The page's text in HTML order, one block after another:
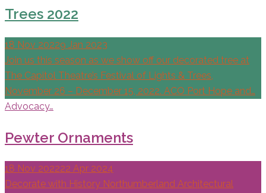
Trees 2022
18 Nov 20229 Jan 2023
Join us this season as we show off our decorated tree at
The Capitol Theatre’s Festival of Lights & Trees,
November 26 – December 15, 2022. ACO Port Hope and…
Advocacy…
Pewter Ornaments
18 Nov 202222 Apr 2024
Decorate with History Northumberland Architectural